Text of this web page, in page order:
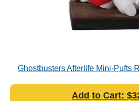
Ghostbusters Afterlife Mini-Pufts
Add to Cart: